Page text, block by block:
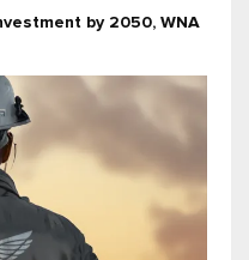
by 2050, WNA